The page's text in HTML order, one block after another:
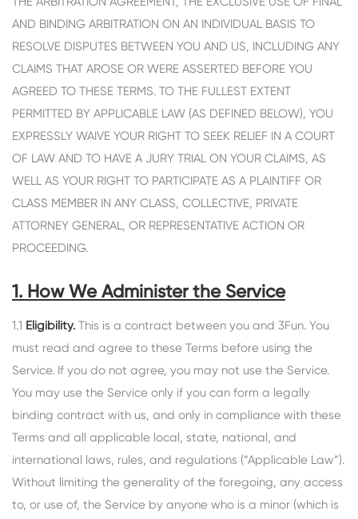
AND BINDING ARBITRATION ON AN INDIVIDUAL BASIS TO
RESOLVE DISPUTES BETWEEN YOU AND US, INCLUDING ANY
CLAIMS THAT AROSE OR WERE ASSERTED BEFORE YOU
AGREED TO THESE TERMS. TO THE FULLEST EXTENT
PERMITTED BY APPLICABLE LAW (AS DEFINED BELOW), YOU
EXPRESSLY WAIVE YOUR RIGHT TO SEEK RELIEF IN A COURT
OF LAW AND TO HAVE A JURY TRIAL ON YOUR CLAIMS, AS
WELL AS YOUR RIGHT TO PARTICIPATE AS A PLAINTIFF OR
CLASS MEMBER IN ANY CLASS, COLLECTIVE, PRIVATE
ATTORNEY GENERAL, OR REPRESENTATIVE ACTION OR
PROCEEDING.
1. How We Administer the Service
1.1 Eligibility. This is a contract between you and 3Fun. You
must read and agree to these Terms before using the
Service. If you do not agree, you may not use the Service.
You may use the Service only if you can form a legally
binding contract with us, and only in compliance with these
Terms and all applicable local, state, national, and
international laws, rules, and regulations (“Applicable Law”).
Without limiting the generality of the foregoing, any access
to, or use of, the Service by anyone who is a minor (which is